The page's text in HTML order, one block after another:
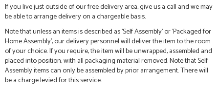
If you live just outside of our free delivery area, give us a call and we may
be able to arrange delivery on a chargeable basis.
Note that unless an items is described as 'Self Assembly' or 'Packaged for
Home Assembly', our delivery personnel will deliver the item to the room
of your choice. If you require, the item will be unwrapped, assembled and
placed into position, with all packaging material removed. Note that Self
Assembly items can only be assembled by prior arrangement. There will
be a charge levied for this service.